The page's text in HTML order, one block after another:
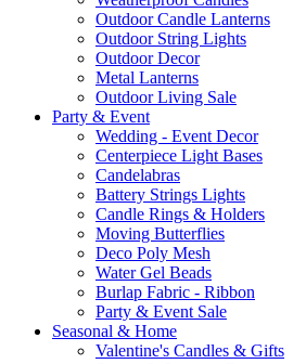
Outdoor Candle Lanterns
Outdoor String Lights
Outdoor Decor
Metal Lanterns
Outdoor Living Sale
Party & Event
Wedding - Event Decor
Centerpiece Light Bases
Candelabras
Battery Strings Lights
Candle Rings & Holders
Moving Butterflies
Deco Poly Mesh
Water Gel Beads
Burlap Fabric - Ribbon
Party & Event Sale
Seasonal & Home
Valentine's Candles & Gifts